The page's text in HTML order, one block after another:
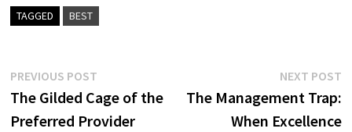
TAGGED BEST
Post
navigation
PREVIOUS POSTPrevious
post:
The Gilded Cage of the
Preferred Provider
NEXT POST
The Management Trap:
When Excellence